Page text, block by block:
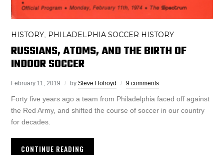
HISTORY PHILADELPHIA SOCCER HISTORY
RUSSIANS, ATOMS, AND THE BIRTH OF
INDOOR SOCCER
February 11, 2019 bySteve Holroyd 9 comments
Forty five years ago a team from Philadelphia faced off against
the Red Army, and shifted the course of soccer in our country
for decades.
CONTINUE READING